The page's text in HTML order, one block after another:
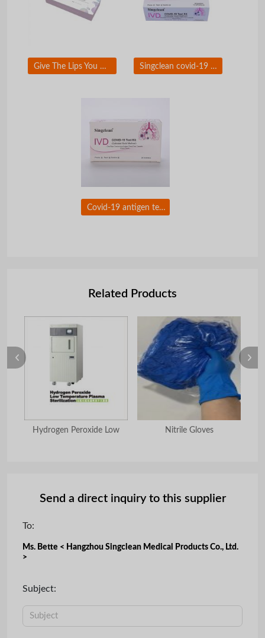
Give The Lips You Want To Kiss With Singderm Silk Lip Filler Singclean covid-19 test kit (colloidal gold method)Ã�ï¿½Ã�Â for self-testing use
Covid-19 antigen test nasal swab with CE certificate for self testing
Related Products
Hydrogen Peroxide Low Nitrile Gloves
Send a direct inquiry to this supplier
To:
Ms. Bette < Hangzhou Singclean Medical Products Co., Ltd.
>
Subject: